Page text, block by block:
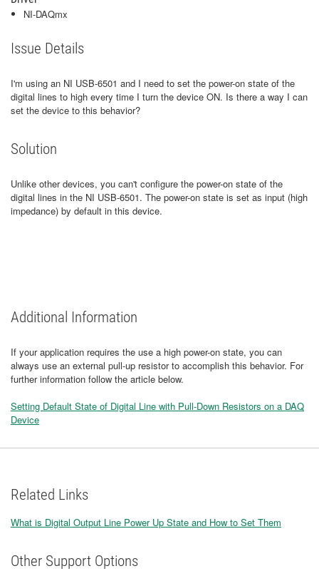
NI-DAQmx
Issue Details
I'm using an NI USB-6501 and I need to set the power-on state of the
digital lines to high every time I turn the device ON. Is there a way I can
set the device to this behavior?
Solution
Unlike other devices, you can't configure the power-on state of the
digital lines in the NI USB-6501. The power-on state is set as input (high
impedance) by default in this device.
Additional Information
If your application requires the use a high power-on state, you can
always use an external pull-up resistor to accomplish this behavior. For
further information follow the article below.
​Setting Default State of Digital Line with Pull-Down Resistors on a DAQ
Device
Related Links
What is Digital Output Line Power Up State and How to Set Them
Other Support Options